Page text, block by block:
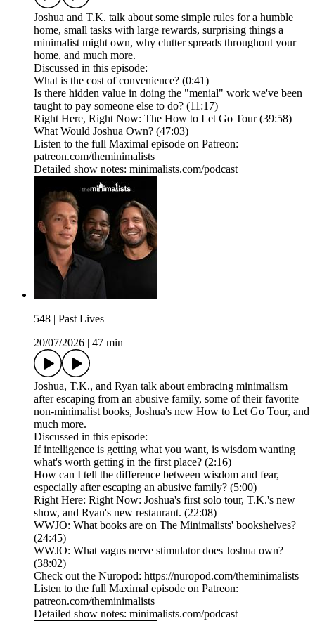
Joshua and T.K. talk about some simple rules for a humble
home, small tasks with large rewards, surprising things a
minimalist might own, why clutter spreads throughout your
home, and much more.
Discussed in this episode:
What is the cost of convenience? (0:41)
Is there hidden value in doing the "menial" work we've been
taught to pay someone else to do? (11:17)
Right Here, Right Now: The How to Let Go Tour (39:58)
What Would Joshua Own? (47:03)
Listen to the full Maximal episode on Patreon:
patreon.com/theminimalists
Detailed show notes: minimalists.com/podcast
548 | Past Lives
20/07/2026
47 min
Joshua, T.K., and Ryan talk about embracing minimalism
after escaping from an abusive family, some of their favorite
non-minimalist books, Joshua's new How to Let Go Tour, and
much more.
Discussed in this episode:
If intelligence is getting what you want, is wisdom wanting
what's worth getting in the first place? (2:16)
How can I tell the difference between wisdom and fear,
especially after escaping an abusive family? (5:00)
Right Here: Right Now: Joshua's first solo tour, T.K.'s new
show, and Ryan's new restaurant. (22:08)
WWJO: What books are on The Minimalists' bookshelves?
(24:45)
WWJO: What vagus nerve stimulator does Joshua own?
(38:02)
Check out the Nuropod: https://nuropod.com/theminimalists
Listen to the full Maximal episode on Patreon:
patreon.com/theminimalists
Detailed show notes: minimalists.com/podcast